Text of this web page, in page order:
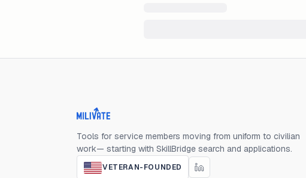
Milivate home
Tools for service members moving from uniform to civilian
work— starting with SkillBridge search and applications.
VETERAN-FOUNDED